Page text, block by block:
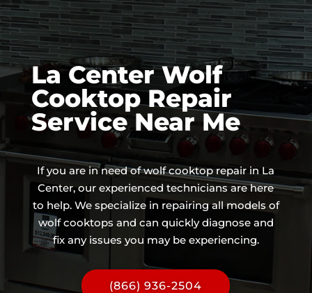
La Center Wolf
Cooktop Repair
Service Near Me
If you are in need of wolf cooktop repair in La
Center, our experienced technicians are here
to help. We specialize in repairing all models of
wolf cooktops and can quickly diagnose and
fix any issues you may be experiencing.
(866) 936-2504